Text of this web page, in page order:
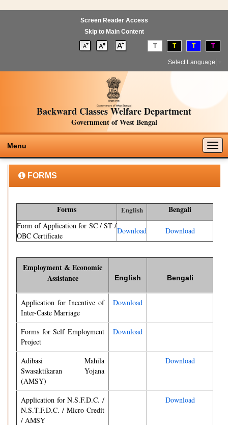
Screen Reader Access
Skip to Main Content
T T T T
Select Language
Backward Classes Welfare Department
Government of West Bengal
Menu
FORMS
Forms English Bengali
Form of Application for SC / ST /
OBC Certificate
Download Download
Employment & Economic
Assistance
English Bengali
Application for Incentive of
Inter-Caste Marriage
Download
Forms for Self Employment
Project
Download
Adibasi Mahila
Swasaktikaran Yojana
(AMSY)
Download
Application for N.S.F.D.C. /
N.S.T.F.D.C. / Micro Credit
/ AMSY
Download